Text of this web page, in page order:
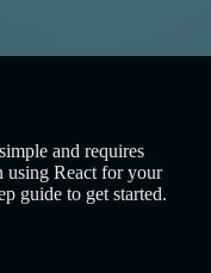
and requires
using React for your
guide to get started.